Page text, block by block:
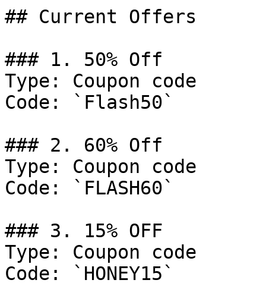
## Current Offers
### 1. 50% Off
Type: Coupon code
Code: `Flash50`
### 2. 60% Off
Type: Coupon code
Code: `FLASH60`
### 3. 15% OFF
Type: Coupon code
Code: `HONEY15`